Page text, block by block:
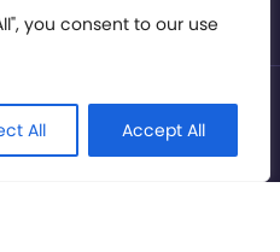
you consent to our use
All Accept All
Association 2026. All